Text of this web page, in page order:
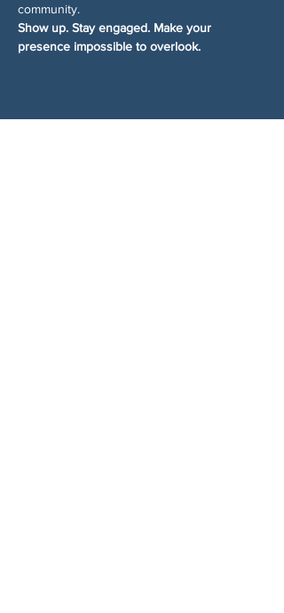
community.
Show up. Stay engaged. Make your
presence impossible to overlook.